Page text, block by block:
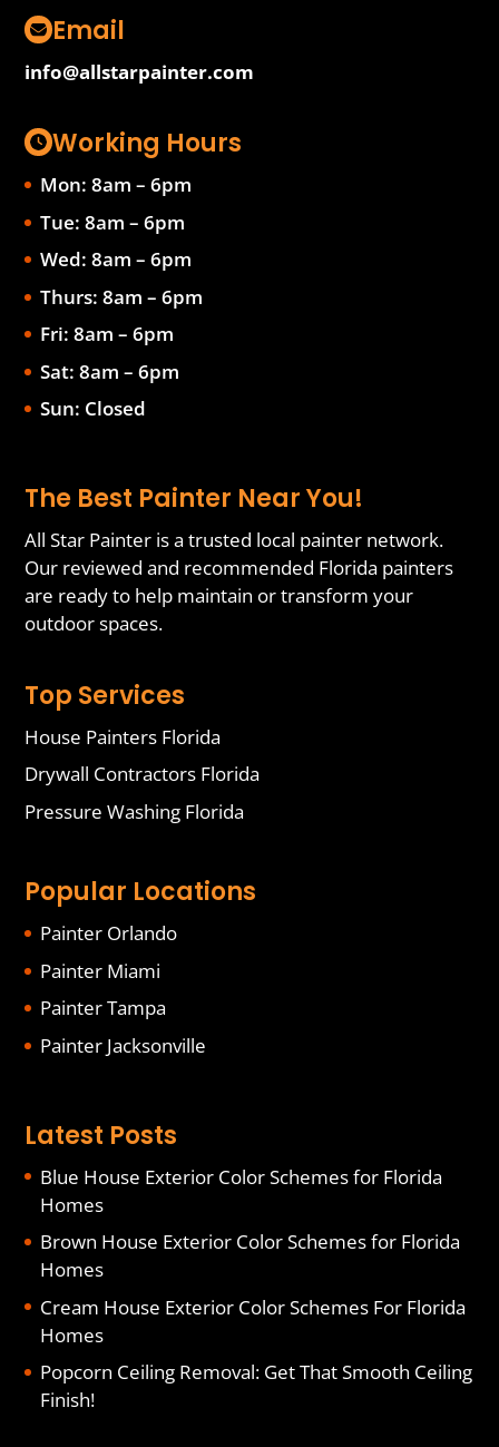
Email
info@allstarpainter.com
Working Hours
Mon: 8am – 6pm
Tue: 8am – 6pm
Wed: 8am – 6pm
Thurs: 8am – 6pm
Fri: 8am – 6pm
Sat: 8am – 6pm
Sun: Closed
The Best Painter Near You!
All Star Painter is a trusted local painter network.
Our reviewed and recommended Florida painters
are ready to help maintain or transform your
outdoor spaces.
Top Services
House Painters Florida
Drywall Contractors Florida
Pressure Washing Florida
Popular Locations
Painter Orlando
Painter Miami
Painter Tampa
Painter Jacksonville
Latest Posts
Blue House Exterior Color Schemes for Florida
Homes
Brown House Exterior Color Schemes for Florida
Homes
Cream House Exterior Color Schemes For Florida
Homes
Popcorn Ceiling Removal: Get That Smooth Ceiling
Finish!